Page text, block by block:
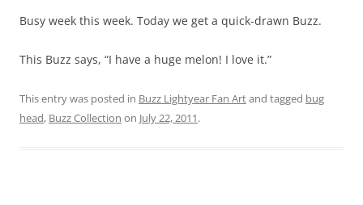
Busy week this week. Today we get a quick-drawn Buzz.
This Buzz says, “I have a huge melon! I love it.”
This entry was posted in Buzz Lightyear Fan Artand tagged bug
head, Buzz Collection on July 22, 2011.